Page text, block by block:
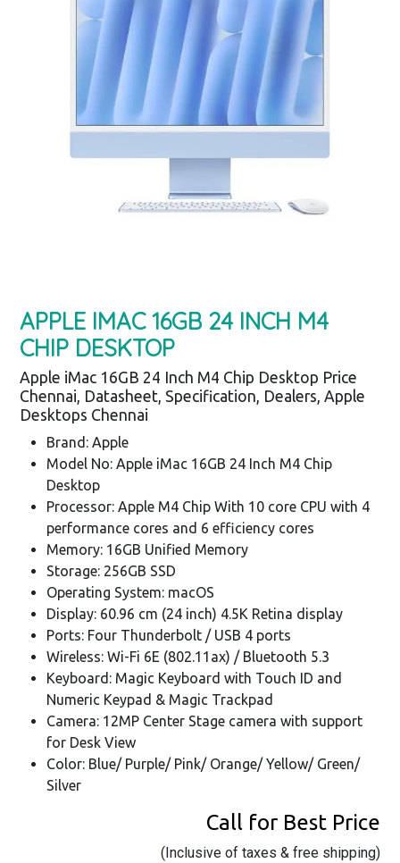
APPLE IMAC 16GB 24 INCH M4
CHIP DESKTOP
Apple iMac 16GB 24 Inch M4 Chip Desktop Price
Chennai, Datasheet, Specification, Dealers, Apple
Desktops Chennai
Brand: Apple
Model No: Apple iMac 16GB 24 Inch M4 Chip
Desktop
Processor: Apple M4 Chip With 10 core CPU with 4
performance cores and 6 efficiency cores
Memory: 16GB Unified Memory
Storage: 256GB SSD
Operating System: macOS
Display: 60.96 cm (24 inch) 4.5K Retina display
Ports: Four Thunderbolt / USB 4 ports
Wireless: Wi-Fi 6E (802.11ax) / Bluetooth 5.3
Keyboard: Magic Keyboard with Touch ID and
Numeric Keypad & Magic Trackpad
Camera: 12MP Center Stage camera with support
for Desk View
Color: Blue/ Purple/ Pink/ Orange/ Yellow/ Green/
Silver
Call for Best Price
(Inclusive of taxes & free shipping)